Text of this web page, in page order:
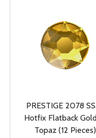
PRESTIGE 2078
Hotfix Flatback
Topaz (12 Pieces)